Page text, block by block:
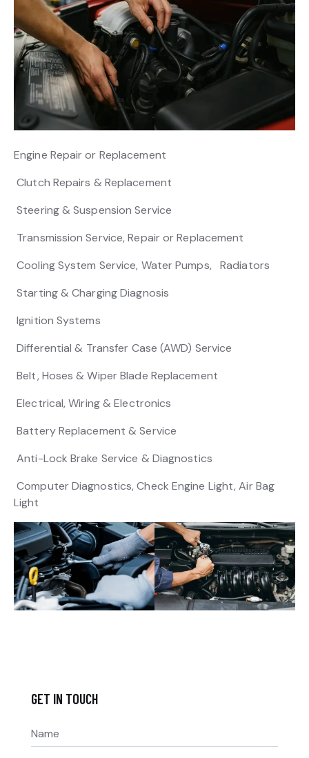
Engine Repair or Replacement
Clutch Repairs & Replacement
Steering & Suspension Service
Transmission Service, Repair or Replacement
Cooling System Service, Water Pumps, Radiators
Starting & Charging Diagnosis
Ignition Systems
Differential & Transfer Case (AWD) Service
Belt, Hoses & Wiper Blade Replacement
Electrical, Wiring & Electronics
Battery Replacement & Service
Anti-Lock Brake Service & Diagnostics
Computer Diagnostics, Check Engine Light, Air Bag
Light
GET IN TOUCH